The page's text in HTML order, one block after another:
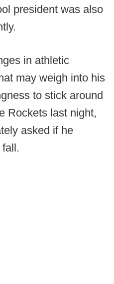
president was also
in athletic
may weigh into his
to stick around
Rockets last night,
asked if he